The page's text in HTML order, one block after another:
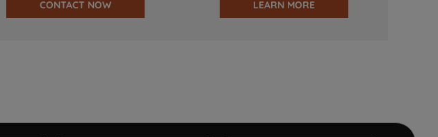
CONTACT NOW LEARN MORE